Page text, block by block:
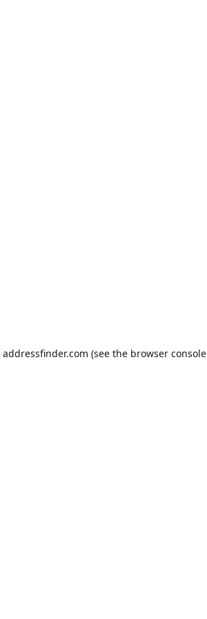
addressfinder.com (see the browser console